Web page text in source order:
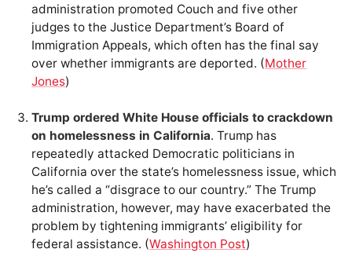
administration promoted Couch and five other
judges to the Justice Department’s Board of
Immigration Appeals, which often has the final say
over whether immigrants are deported. (Mother
Jones)
Trump ordered White House officials to crackdown
on homelessness in California. Trump has
repeatedly attacked Democratic politicians in
California over the state’s homelessness issue, which
he’s called a “disgrace to our country.” The Trump
administration, however, may have exacerbated the
problem by tightening immigrants’ eligibility for
federal assistance. (Washington Post)